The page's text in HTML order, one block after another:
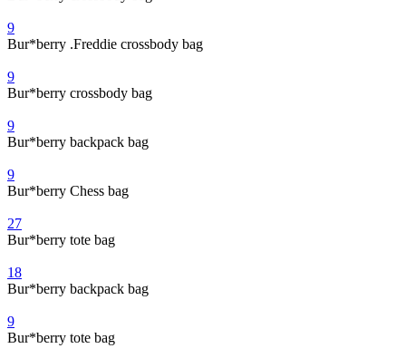
9
Bur*berry .Freddie crossbody bag
9
Bur*berry crossbody bag
9
Bur*berry backpack bag
9
Bur*berry Chess bag
27
Bur*berry tote bag
18
Bur*berry backpack bag
9
Bur*berry tote bag